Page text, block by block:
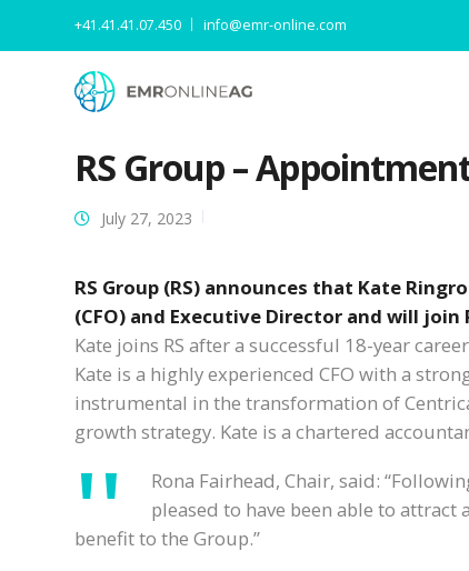
+41.41.41.07.450 info@emr-online.com
RS Group –
July 27, 2023
RS Group (RS) announces that Kate
(CFO) and Executive Director and will
Kate joins RS after a successful 18-year
Kate is a highly experienced CFO with a
instrumental in the transformation of
growth strategy. Kate is a chartered
Rona Fairhead, Chair, said:
pleased to have been able to
benefit to the Group.”